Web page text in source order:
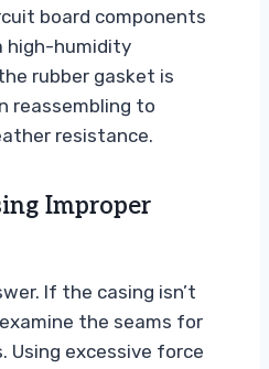
board components
high-humidity
rubber gasket is
reassembling to
resistance.
Improper
If the casing isn’t
the seams for
Using excessive force